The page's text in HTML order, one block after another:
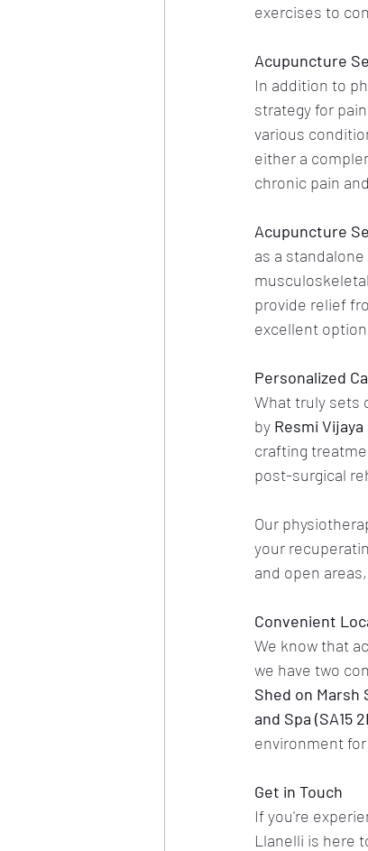
exercises to
Acupuncture
In addition to
strategy for
various
either a
chronic pain
Acupuncture
as a
provide relief
excellent
Personalized
What truly sets
by Resmi
crafting
post-surgical
Our
your
and open
Convenient
We know that
we have two
Shed on Marsh
and Spa (SA15
environment
Get in Touch
If you're
Llanelli is here